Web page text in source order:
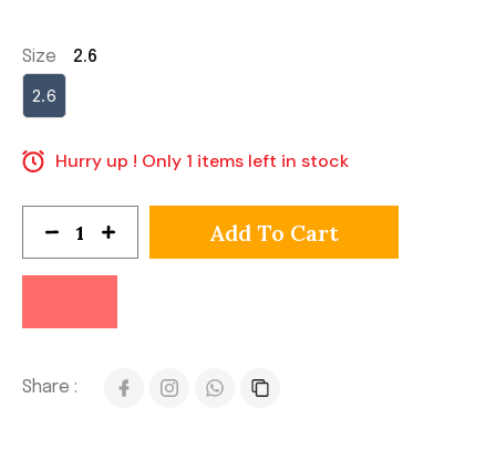
Size 2.6
2.6
Hurry up ! Only 1 items left in stock
Add To Cart
Share :